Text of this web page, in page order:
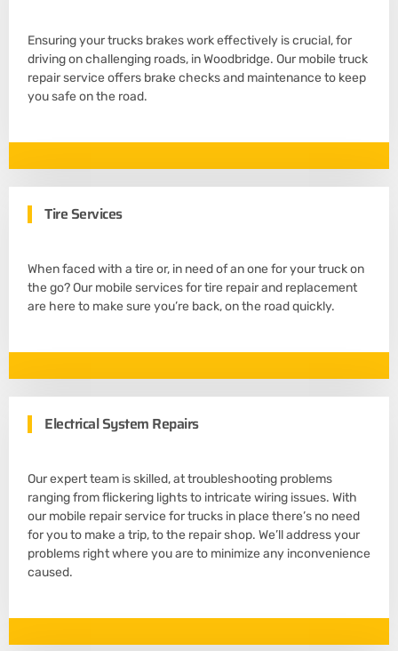
Ensuring your trucks brakes work effectively is crucial, for
driving on challenging roads, in Woodbridge. Our mobile truck
repair service offers brake checks and maintenance to keep
you safe on the road.
Tire Services
When faced with a tire or, in need of an one for your truck on
the go? Our mobile services for tire repair and replacement
are here to make sure you’re back, on the road quickly.
Electrical System Repairs
Our expert team is skilled, at troubleshooting problems
ranging from flickering lights to intricate wiring issues. With
our mobile repair service for trucks in place there’s no need
for you to make a trip, to the repair shop. We’ll address your
problems right where you are to minimize any inconvenience
caused.